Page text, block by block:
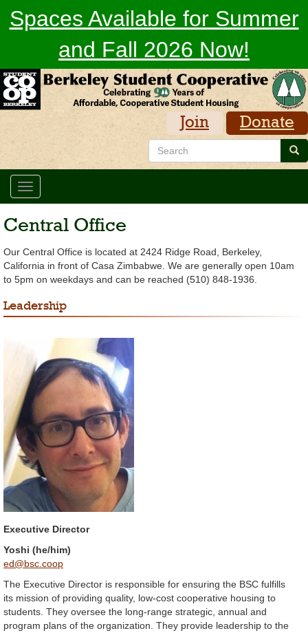
Spaces Available for Summer
and Fall 2026 Now!
Donate
Join
Search
Toggle
navigation
Central Office
Our Central Office is located at 2424 Ridge Road, Berkeley,
California in front of Casa Zimbabwe. We are generally open 10am
to 5pm on weekdays and can be reached (510) 848-1936.
Leadership
Executive Director
Yoshi (he/him)
ed@bsc.coop
The Executive Director is responsible for ensuring the BSC fulfills
its mission of providing quality, low-cost cooperative housing to
students. They oversee the long-range strategic, annual and
program plans of the organization. They provide leadership to the